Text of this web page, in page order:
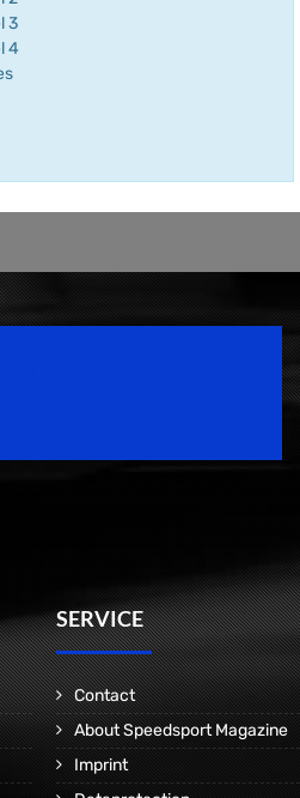
3
4
SERVICE
Contact
About Speedsport Magazine
Imprint